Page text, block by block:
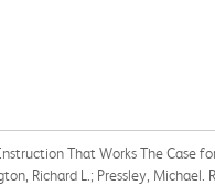
That Works The
Richard L.; Pressley,